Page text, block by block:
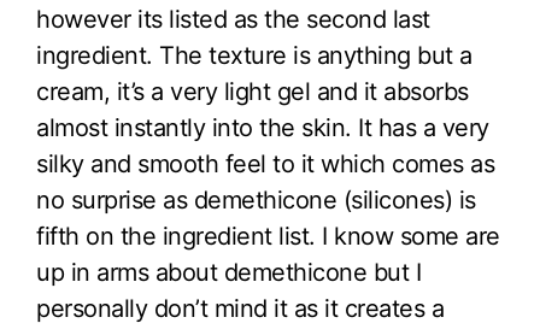
however its listed as the second last
ingredient. The texture is anything but a
cream, it’s a very light gel and it absorbs
almost instantly into the skin. It has a very
silky and smooth feel to it which comes as
no surprise as demethicone (silicones) is
fifth on the ingredient list. I know some are
up in arms about demethicone but I
personally don’t mind it as it creates a